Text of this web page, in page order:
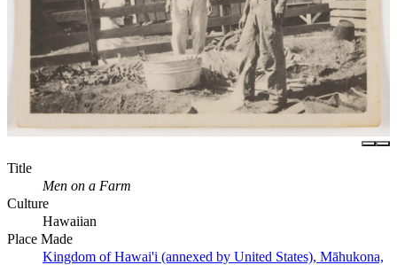
Title
Men on a Farm
Culture
Hawaiian
Place Made
Kingdom of Hawai'i (annexed by United States), Māhukona,